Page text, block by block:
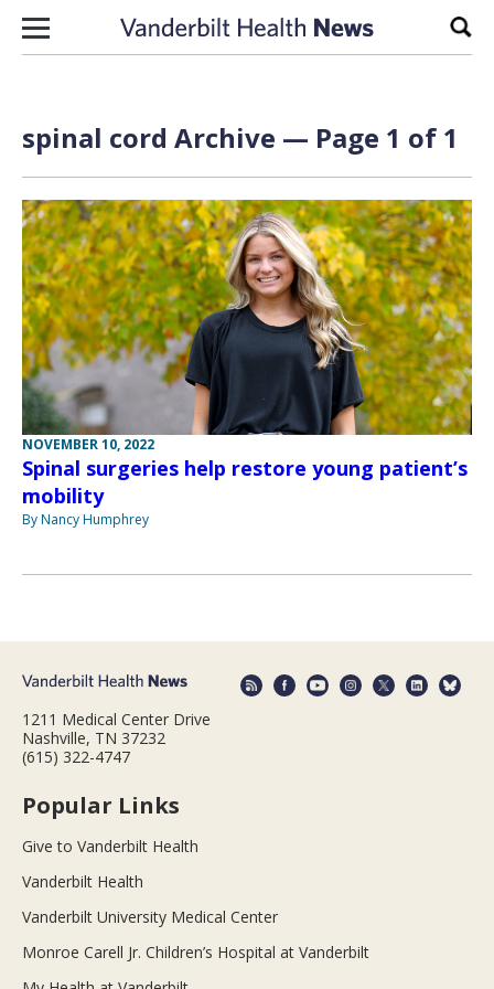
Skip to content
spinal cord Archive — Page 1 of 1
NOVEMBER 10, 2022
Spinal surgeries help restore young patient’s
mobility
By Nancy Humphrey
1211 Medical Center Drive
Nashville, TN 37232
(615) 322-4747
Popular Links
Give to Vanderbilt Health
Vanderbilt Health
Vanderbilt University Medical Center
Monroe Carell Jr. Children’s Hospital at Vanderbilt